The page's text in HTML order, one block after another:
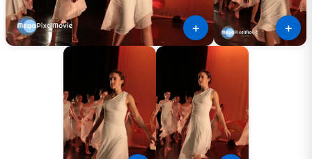
＋ ＋